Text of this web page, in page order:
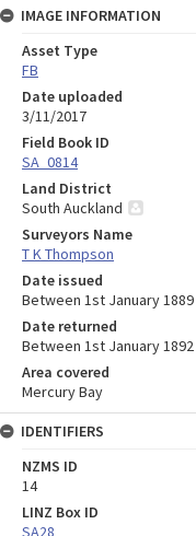
IMAGE INFORMATION
Asset Type
FB
Date uploaded
3/11/2017
Field Book ID
SA_0814
Land District
South Auckland
Surveyors Name
T K Thompson
Date issued
Between 1st January
Date returned
Between 1st January
Area covered
Mercury Bay
IDENTIFIERS
NZMS ID
14
LINZ Box ID
SA28